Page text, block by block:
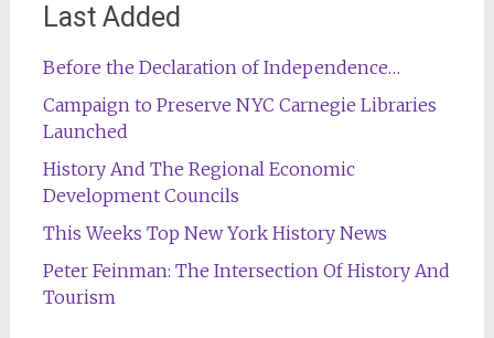
Last Added
Before the Declaration of Independence…
Campaign to Preserve NYC Carnegie Libraries
Launched
History And The Regional Economic
Development Councils
This Weeks Top New York History News
Peter Feinman: The Intersection Of History And
Tourism